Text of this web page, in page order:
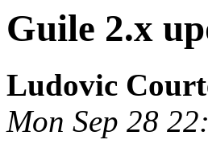
Guile 2.x
Ludovic
Mon Sep 28